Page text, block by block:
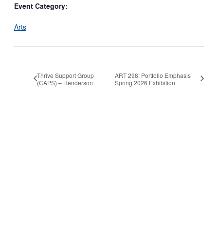
Event Category:
Arts
Thrive Support Group
(CAPS) – Henderson
ART 298: Portfolio Emphasis
Spring 2026 Exhibition